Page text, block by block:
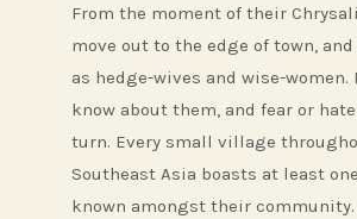
From the moment of their
move out to the edge of town,
as hedge-wives and wise-women.
know about them, and fear or
turn. Every small village
Southeast Asia boasts at least
known amongst their